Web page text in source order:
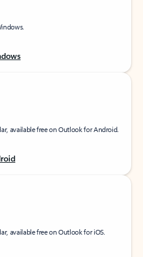
available free on Outlook for Android.
available free on Outlook for iOS.